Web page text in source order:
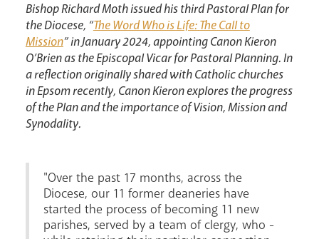
Bishop Richard Moth issued his third Pastoral Plan for
the Diocese, “The Word Who is Life: The Call to
Mission” in January 2024, appointing Canon Kieron
O’Brien as the Episcopal Vicar for Pastoral Planning. In
a reflection originally shared with Catholic churches
in Epsom recently, Canon Kieron explores the progress
of the Plan and the importance of Vision, Mission and
Synodality.
"Over the past 17 months, across the
Diocese, our 11 former deaneries have
started the process of becoming 11 new
parishes, served by a team of clergy, who -